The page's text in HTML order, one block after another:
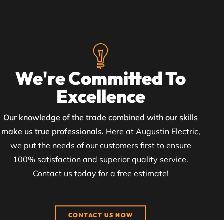
We're Committed To
Excellence
Our knowledge of the trade combined with our skills
make us true professionals. Here at Augustin Electric,
we put the needs of our customers first to ensure
100% satisfaction and superior quality service.
Contact us today for a free estimate!
CONTACT US NOW